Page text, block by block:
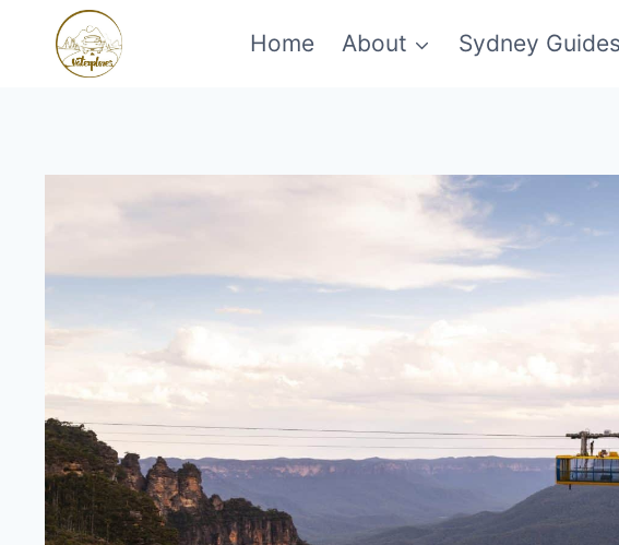
Home About Sydney Guides